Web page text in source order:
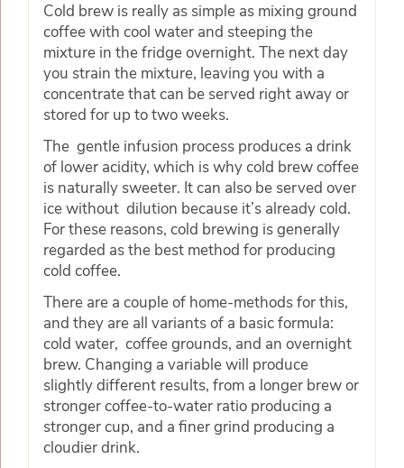
Cold brew is really as simple as mixing ground
coffee with cool water and steeping the
mixture in the fridge overnight. The next day
you strain the mixture, leaving you with a
concentrate that can be served right away or
stored for up to two weeks.
The gentle infusion process produces a drink
of lower acidity, which is why cold brew coffee
is naturally sweeter. It can also be served over
ice without dilution because it’s already cold.
For these reasons, cold brewing is generally
regarded as the best method for producing
cold coffee.
There are a couple of home-methods for this,
and they are all variants of a basic formula:
cold water, coffee grounds, and an overnight
brew. Changing a variable will produce
slightly different results, from a longer brew or
stronger coffee-to-water ratio producing a
stronger cup, and a finer grind producing a
cloudier drink.